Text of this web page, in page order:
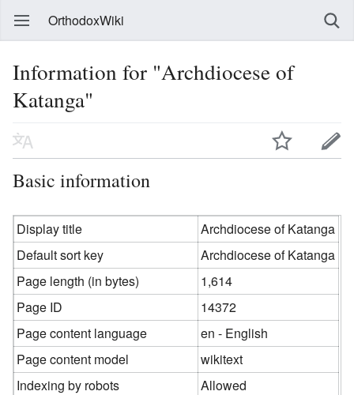
OrthodoxWiki
Information for "Archdiocese of
Katanga"
Basic information
Display title
Archdiocese of Katanga
Default sort key
Archdiocese of Katanga
Page length (in bytes)
1,614
Page ID
14372
Page content language
en - English
Page content model
wikitext
Indexing by robots
Allowed